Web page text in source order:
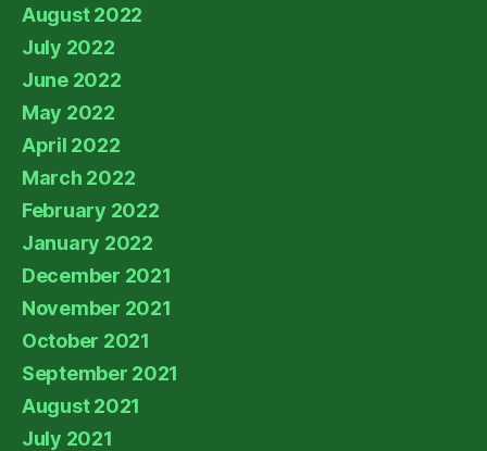
August 2022
July 2022
June 2022
May 2022
April 2022
March 2022
February 2022
January 2022
December 2021
November 2021
October 2021
September 2021
August 2021
July 2021